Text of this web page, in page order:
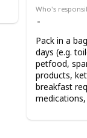
Who's
Pack in a
days (e.g.
petfood,
products,
breakfast